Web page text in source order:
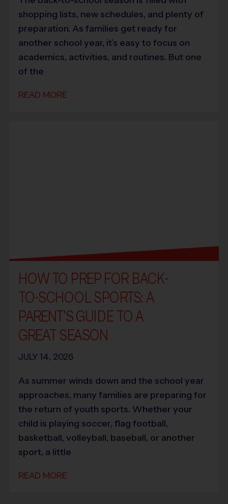
shopping lists, new schedules, and plenty of
preparation. As families get ready for
another school year, it’s easy to focus on
academics, activities, and routines. But one
of the
READ MORE
HOW TO PREP FOR BACK-
TO-SCHOOL SPORTS: A
PARENT’S GUIDE TO A
GREAT SEASON
JULY 14, 2026
As summer winds down and the school year
approaches, many families are preparing for
the return of youth sports. Whether your
child is playing soccer, flag football,
basketball, volleyball, baseball, or another
sport, a little
READ MORE